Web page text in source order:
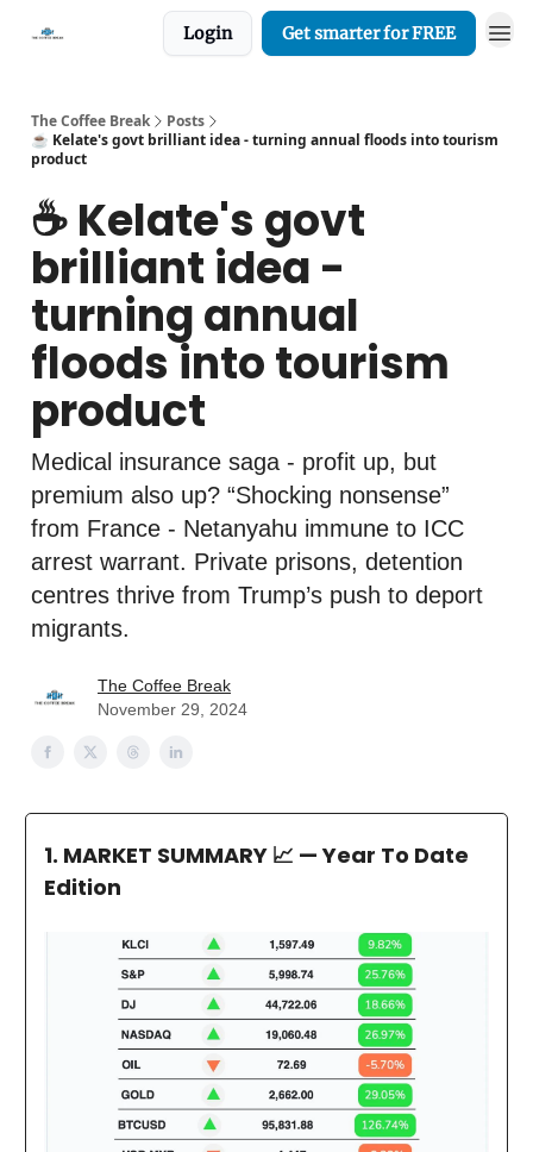
Login Get smarter for FREE
The Coffee Break
Posts
☕️ Kelate's govt brilliant idea - turning annual floods into tourism
product
☕️ Kelate's govt
brilliant idea -
turning annual
floods into tourism
product
Medical insurance saga - profit up, but
premium also up? “Shocking nonsense”
from France - Netanyahu immune to ICC
arrest warrant. Private prisons, detention
centres thrive from Trump’s push to deport
migrants.
The Coffee Break
November 29, 2024
1. MARKET SUMMARY 📈 — Year To Date
Edition